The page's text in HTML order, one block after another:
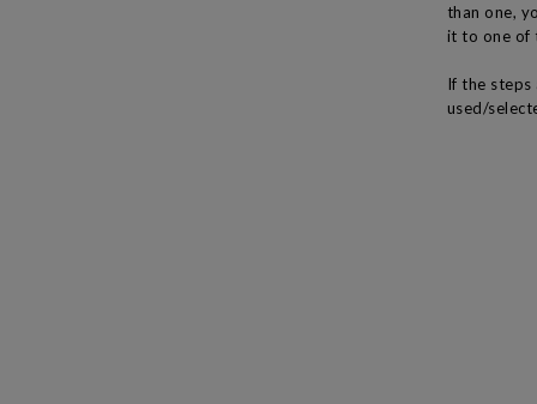
than one,
it to one of
If the
used/